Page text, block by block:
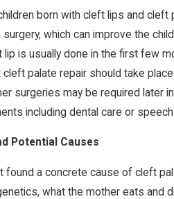
born with cleft lips and cleft
which can improve the
lip is usually done in the first few
palate repair should take
surgeries may be required later
including dental care or speech
Potential Causes
found a concrete cause of cleft
what the mother eats and